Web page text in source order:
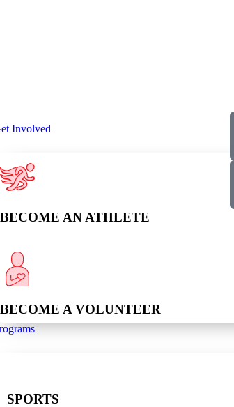
Involved
BECOME AN ATHLETE
BECOME A VOLUNTEER
SPORTS